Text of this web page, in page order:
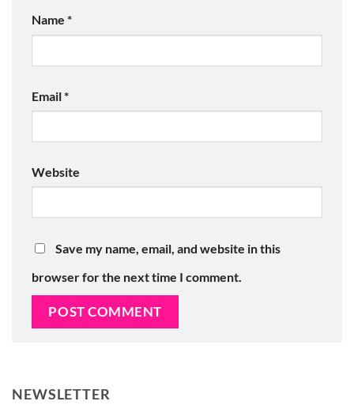
Name *
Email*
Website
Save my name, email, and website in this
browser for the next time I comment.
NEWSLETTER